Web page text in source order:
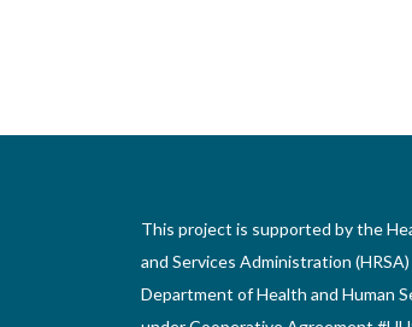
This project is supported by the
and Services Administration
Department of Health and Human